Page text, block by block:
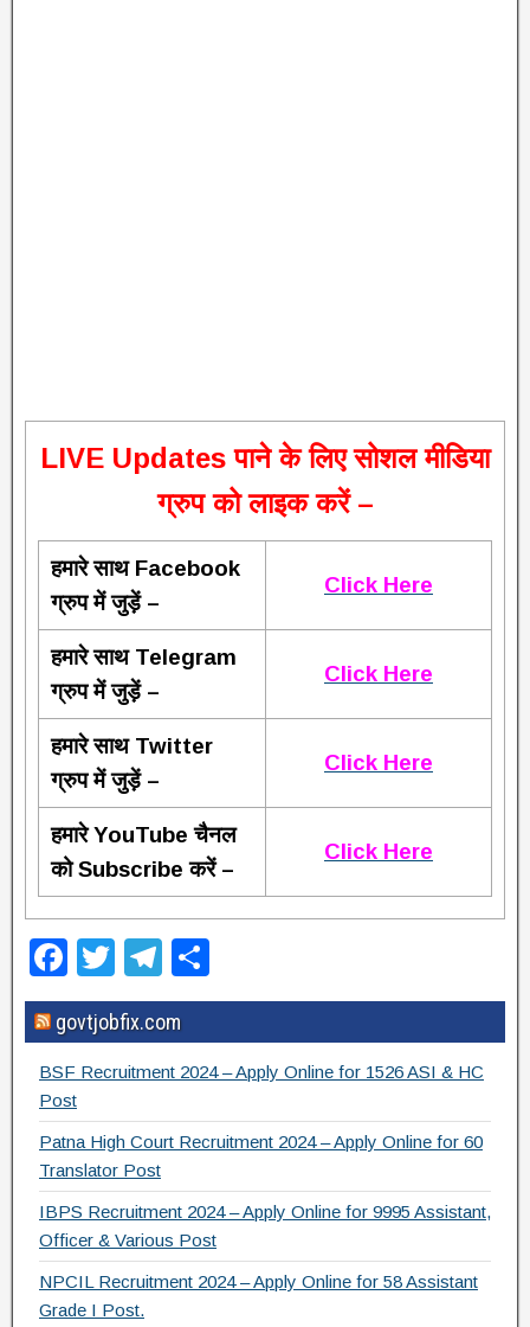
LIVE Updates पाने के लिए सोशल मीडिया
ग्रुप को लाइक करें –
हमारे साथ Facebook
ग्रुप में जुड़ें –
Click Here
हमारे साथ Telegram
ग्रुप में जुड़ें –
Click Here
हमारे साथ Twitter
ग्रुप में जुड़ें –
Click Here
हमारे YouTube चैनल
को Subscribe करें –
Click Here
F
a
c
e
b
o
o
k
T
wi
tt
er
T
el
e
gr
m
h
ar
e
govtjobfix.com
BSF Recruitment 2024 – Apply Online for 1526 ASI & HC
Post
Patna High Court Recruitment 2024 – Apply Online for 60
Translator Post
IBPS Recruitment 2024 – Apply Online for 9995 Assistant,
Officer & Various Post
NPCIL Recruitment 2024 – Apply Online for 58 Assistant
Grade I Post.